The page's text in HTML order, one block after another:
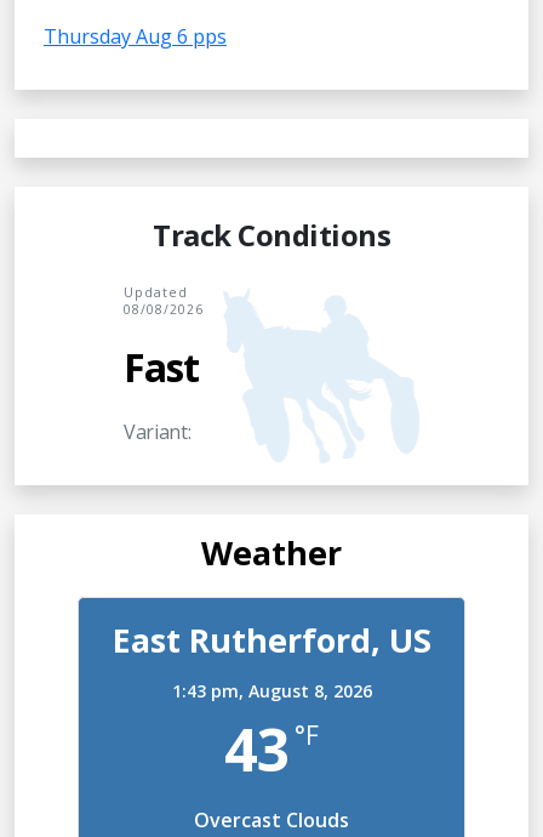
Thursday Aug 6 pps
Track Conditions
Updated
08/08/2026
Fast
Variant:
Weather
East Rutherford, US
1:43 pm, August 8, 2026
43 °F
Overcast Clouds